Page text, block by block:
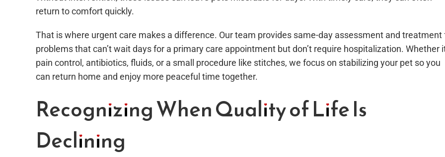
return to comfort quickly.
That is where urgent care makes a difference. Our team provides same-day assessment and treatment
problems that can’t wait days for a primary care appointment but don’t require hospitalization. Whether
pain control, antibiotics, fluids, or a small procedure like stitches, we focus on stabilizing your pet so you
can return home and enjoy more peaceful time together.
Recognizing When Quality of Life Is
Declining